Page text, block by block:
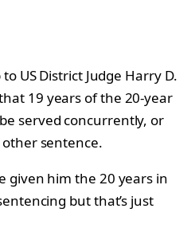
US District Judge Harry D.
19 years of the 20-year
served concurrently, or
sentence.
given him the 20 years in
but that’s just